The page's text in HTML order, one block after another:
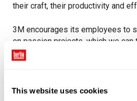
This website uses cookies
their craft, their productivity and
3M encourages its employees to
on passion projects, which we
Post-It notes. (Google had a
2013.) This creates a unique
empowerment.